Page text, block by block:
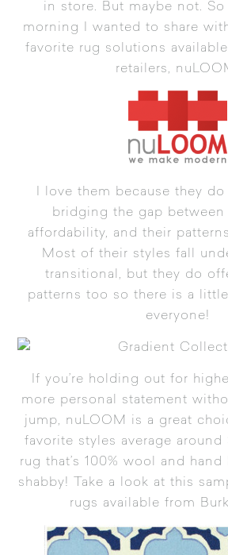
in store. But maybe not.
morning I wanted to share
favorite rug solutions
retailers,
I love them because they
bridging the gap between
affordability, and their
Most of their styles fall
transitional, but they do
patterns too so there is a
everyone!
If you’re holding out for
more personal statement
jump, nuLOOM is a great
favorite styles average around
rug that’s 100% wool and
shabby! Take a look at this
rugs available from